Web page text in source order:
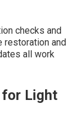
checks and
restoration and
all work
for Light